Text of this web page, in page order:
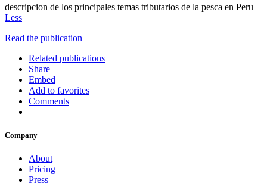
descripcion de los principales temas tributarios de la pesca en Peru
Less
Read the publication
Related publications
Share
Embed
Add to favorites
Comments
Company
About
Pricing
Press